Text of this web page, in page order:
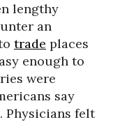
lengthy
an
trade places
enough to
were
say
Physicians felt